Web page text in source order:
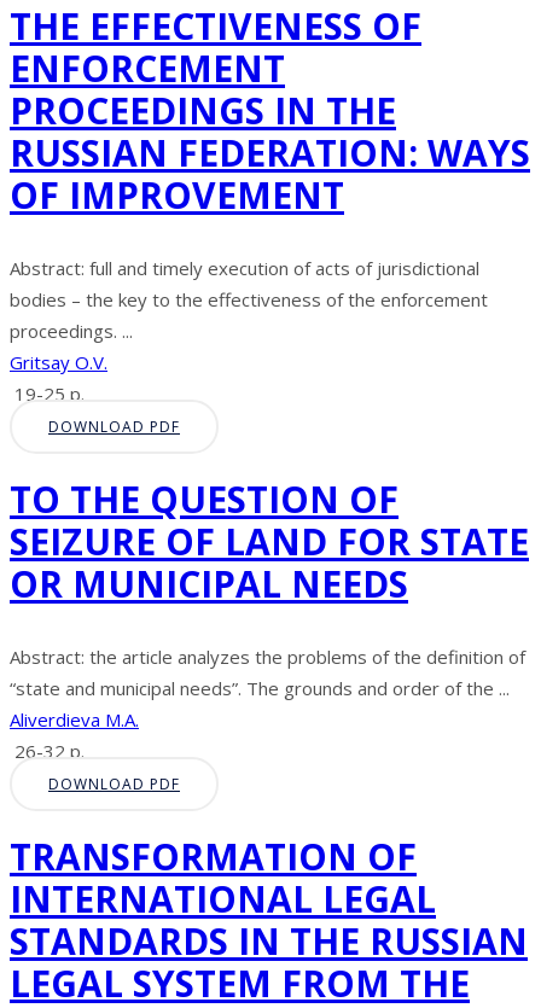
THE EFFECTIVENESS OF
ENFORCEMENT
PROCEEDINGS IN THE
RUSSIAN FEDERATION: WAYS
OF IMPROVEMENT
Abstract: full and timely execution of acts of jurisdictional
bodies – the key to the effectiveness of the enforcement
proceedings. ...
Gritsay O.V.
19-25 p.
DOWNLOAD PDF
TO THE QUESTION OF
SEIZURE OF LAND FOR STATE
OR MUNICIPAL NEEDS
Abstract: the article analyzes the problems of the definition of
“state and municipal needs”. The grounds and order of the ...
Aliverdieva M.A.
26-32 p.
DOWNLOAD PDF
TRANSFORMATION OF
INTERNATIONAL LEGAL
STANDARDS IN THE RUSSIAN
LEGAL SYSTEM FROM THE